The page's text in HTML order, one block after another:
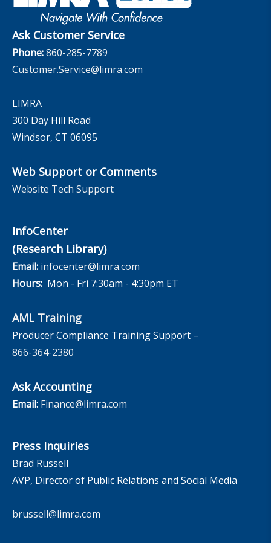
The InfoCenter
Ask Customer Service
Phone:860-285-7789
Customer.Service@limra.com
LIMRA
300 Day Hill Road
Windsor, CT 06095
Web Support or Comments
Website Tech Support
InfoCenter
(Research Library)
Email: infocenter@limra.com
Hours: Mon - Fri 7:30am - 4:30pm ET
AML Training
Producer Compliance Training Support –
866-364-2380
Ask Accounting
Email: Finance@limra.com
Press Inquiries
Brad Russell
AVP, Director of Public Relations and Social Media
brussell@limra.com